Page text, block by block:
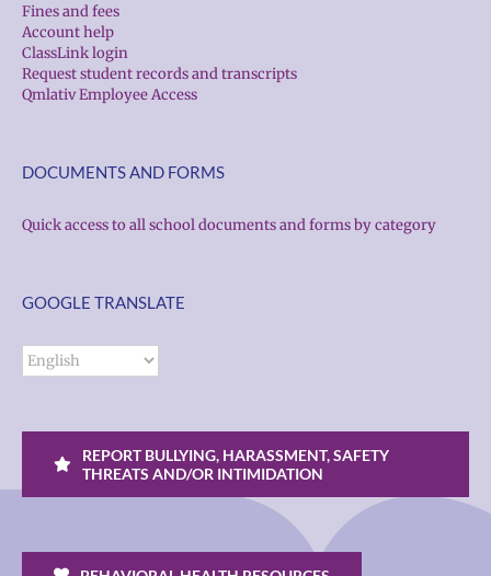
Fines and fees
Account help
ClassLink login
Request student records and transcripts
Qmlativ Employee Access
DOCUMENTS AND FORMS
Quick access to all school documents and forms by category
GOOGLE TRANSLATE
REPORT BULLYING, HARASSMENT, SAFETY
THREATS AND/OR INTIMIDATION